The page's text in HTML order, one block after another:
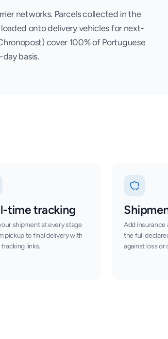
networks. Parcels collected in the
onto delivery vehicles for next-
cover 100% of Portuguese
basis.
time tracking
shipment at every stage
pickup to final delivery with
links.
Add
the full
against loss or